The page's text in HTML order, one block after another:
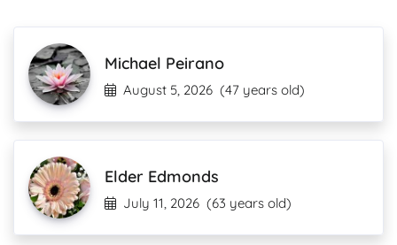
Michael Peirano
August 5, 2026 (47 years old)
Elder Edmonds
July 11, 2026 (63 years old)